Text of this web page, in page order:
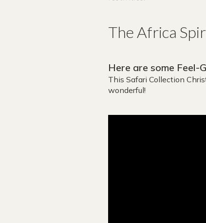
The Africa
Here are some
This Safari Collection
wonderful!